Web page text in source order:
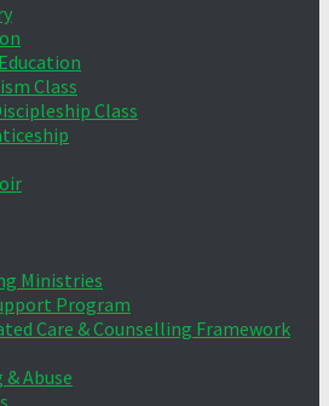
Class
Class
Ministries
Program
Care & Counselling Framework
Abuse